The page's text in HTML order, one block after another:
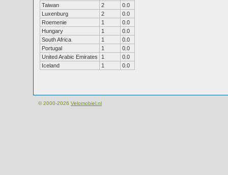
Taiwan
2
0.0
Luxenburg
2
0.0
Roemenie
1
0.0
Hungary
1
0.0
South Africa
1
0.0
Portugal
1
0.0
United Arabic Emirates
1
0.0
Iceland
1 0.0
© 2000-2026 Velomobiel.nl